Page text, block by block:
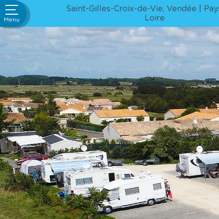
Saint-Gilles-Croix-de-Vie, Vendée
Loire
Go
to
content
Menu
Bar /
and
offers
Rental